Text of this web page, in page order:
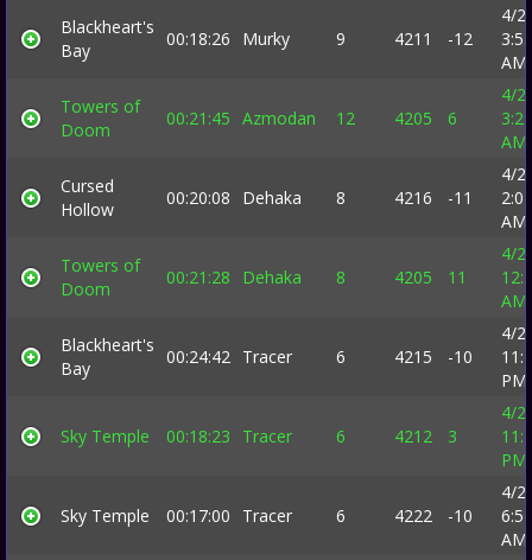
Blackheart's
Bay
00:18:26 Murky 9 4211 -12
4/
AM
Towers of
Doom
00:21:45 Azmodan 12 4205 6
4/
AM
Cursed
Hollow
00:20:08 Dehaka 8 4216 -11
4/
AM
Towers of
Doom
00:21:28 Dehaka 8 4205 11
4/
AM
Blackheart's
Bay
00:24:42 Tracer 6 4215 -10
4/
PM
Sky Temple 00:18:23 Tracer 6 4212 3
4/
PM
Sky Temple 00:17:00 Tracer 6 4222 -10
4/
AM